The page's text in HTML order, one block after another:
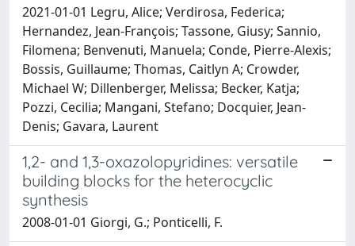
2021-01-01 Legru, Alice; Verdirosa, Federica;
Hernandez, Jean-François; Tassone, Giusy; Sannio,
Filomena; Benvenuti, Manuela; Conde, Pierre-Alexis;
Bossis, Guillaume; Thomas, Caitlyn A; Crowder,
Michael W; Dillenberger, Melissa; Becker, Katja;
Pozzi, Cecilia; Mangani, Stefano; Docquier, Jean-
Denis; Gavara, Laurent
1,2- and 1,3-oxazolopyridines: versatile
building blocks for the heterocyclic
synthesis
2008-01-01 Giorgi, G.; Ponticelli, F.